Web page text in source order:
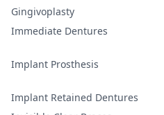
Gingivoplasty
Immediate Dentures
Implant Prosthesis
Implant Retained Dentures